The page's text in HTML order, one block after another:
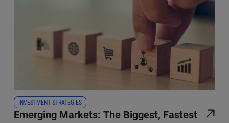
INVESTMENT STRATEGIES
Emerging Markets: The Biggest, Fastest